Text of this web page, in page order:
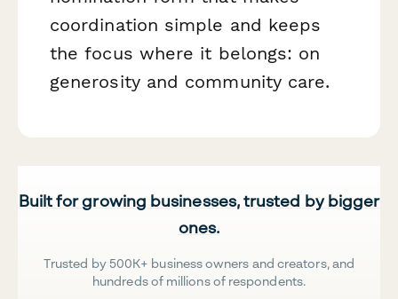
coordination simple and keeps
the focus where it belongs: on
generosity and community care.
Built for growing businesses, trusted by bigger
ones.
Trusted by 500K+ business owners and creators, and
hundreds of millions of respondents.